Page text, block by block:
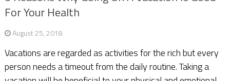
For Your Health
August 25, 2018
Vacations are regarded as activities for the rich but every
person needs a timeout from the daily routine. Taking a